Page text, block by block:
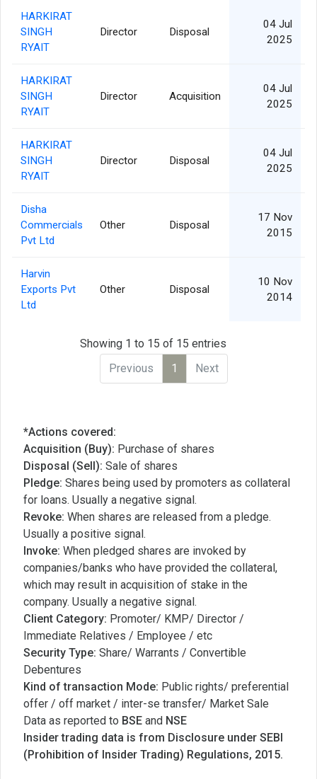
HARKIRAT
SINGH
RYAIT
Director Disposal
04 Jul
2025
HARKIRAT
SINGH
RYAIT
Director Acquisition
04 Jul
2025
HARKIRAT
SINGH
RYAIT
Director Disposal
04 Jul
2025
Disha
Commercials
Pvt Ltd
Other Disposal
17 Nov
2015
Harvin
Exports Pvt
Ltd
Other Disposal
10 Nov
2014
Showing 1 to 15 of 15 entries
Previous
1 Next
*Actions covered:
Acquisition (Buy): Purchase of shares
Disposal (Sell): Sale of shares
Pledge: Shares being used by promoters as collateral
for loans. Usually a negative signal.
Revoke: When shares are released from a pledge.
Usually a positive signal.
Invoke: When pledged shares are invoked by
companies/banks who have provided the collateral,
which may result in acquisition of stake in the
company. Usually a negative signal.
Client Category: Promoter/ KMP/ Director /
Immediate Relatives / Employee / etc
Security Type: Share/ Warrants / Convertible
Debentures
Kind of transaction Mode: Public rights/ preferential
offer / off market / inter-se transfer/ Market Sale
Data as reported to BSE and NSE
Insider trading data is from Disclosure under SEBI
(Prohibition of Insider Trading) Regulations, 2015.